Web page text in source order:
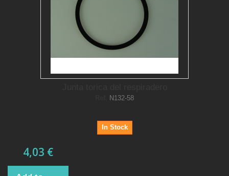
N132-58
In Stock
4,03 €